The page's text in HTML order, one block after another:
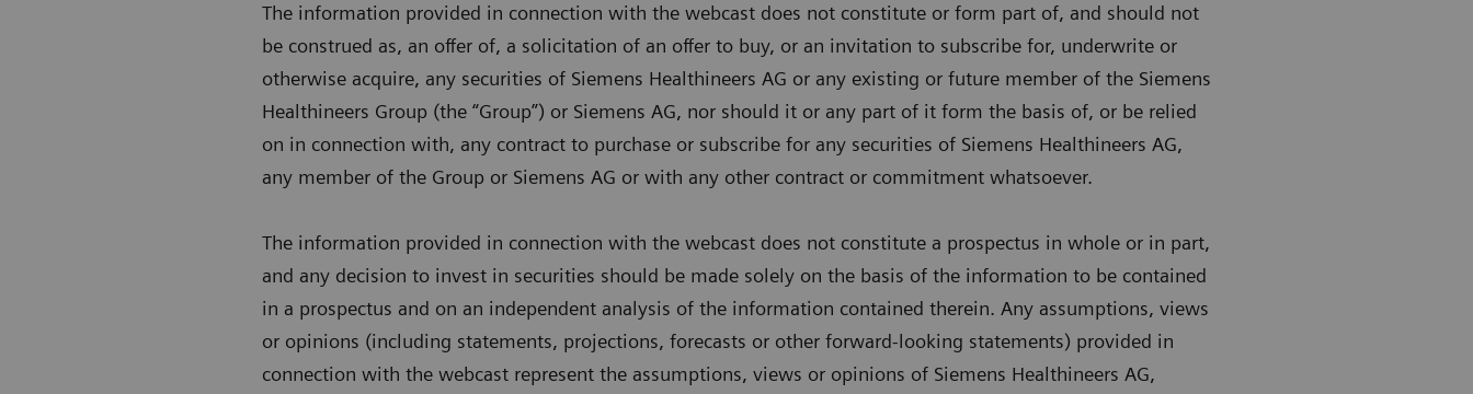
The information provided in connection with the webcast does not constitute or form part of, and should not
be construed as, an offer of, a solicitation of an offer to buy, or an invitation to subscribe for, underwrite or
otherwise acquire, any securities of Siemens Healthineers AG or any existing or future member of the Siemens
Healthineers Group (the “Group”) or Siemens AG, nor should it or any part of it form the basis of, or be relied
on in connection with, any contract to purchase or subscribe for any securities of Siemens Healthineers AG,
any member of the Group or Siemens AG or with any other contract or commitment whatsoever.
The information provided in connection with the webcast does not constitute a prospectus in whole or in part,
and any decision to invest in securities should be made solely on the basis of the information to be contained
in a prospectus and on an independent analysis of the information contained therein. Any assumptions, views
or opinions (including statements, projections, forecasts or other forward-looking statements) provided in
connection with the webcast represent the assumptions, views or opinions of Siemens Healthineers AG,